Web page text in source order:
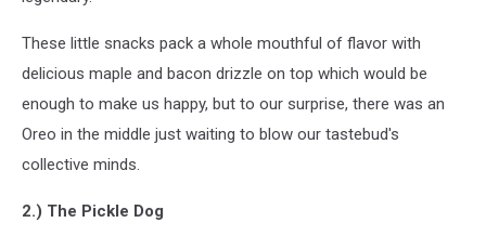
These little snacks pack a whole mouthful of flavor with
delicious maple and bacon drizzle on top which would be
enough to make us happy, but to our surprise, there was an
Oreo in the middle just waiting to blow our tastebud's
collective minds.
2.) The Pickle Dog